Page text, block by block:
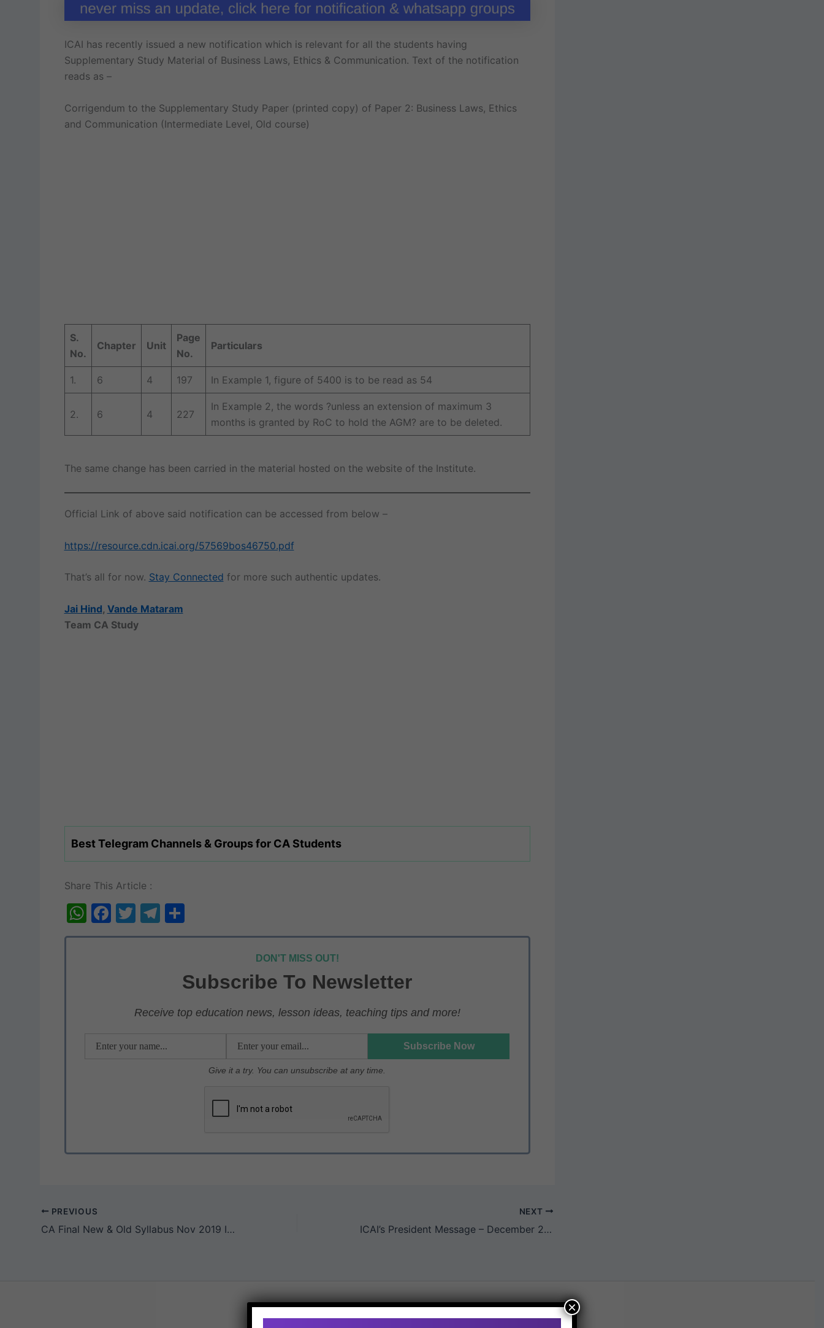
ICAI has recently issued a new notification which is relevant for all the students having
Supplementary Study Material of Business Laws, Ethics & Communication. Text of the notification
reads as –
Corrigendum to the Supplementary Study Paper (printed copy) of Paper 2: Business Laws, Ethics
and Communication (Intermediate Level, Old course)
S.
No.
Chapter Unit
Page
No.
Particulars
1. 6 4 197 In Example 1, figure of 5400 is to be read as 54
2. 6 4 227
In Example 2, the words ?unless an extension of maximum 3
months is granted by RoC to hold the AGM? are to be deleted.
The same change has been carried in the material hosted on the website of the Institute.
Official Link of above said notification can be accessed from below –
https://resource.cdn.icai.org/57569bos46750.pdf
That’s all for now. Stay Connected for more such authentic updates.
Jai Hind, Vande Mataram
Team CA Study
Best Telegram Channels & Groups for CA Students
Share This Article :
W
h
F
a
k
T
w
T
el
m
S
h
e
DON'T MISS OUT!
Subscribe To Newsletter
Receive top education news, lesson ideas, teaching tips and more!
Give it a try. You can unsubscribe at any time.
PREVIOUS
CA Final New & Old Syllabus Nov 2019 ICAI Exam Question Papers
NEXT
ICAI’s President Message – December 2019
×